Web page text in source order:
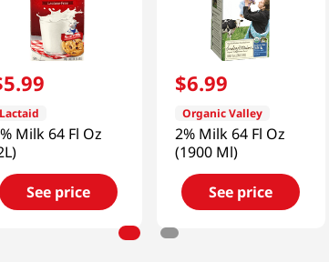
5.99
Lactaid
Milk 64 Fl Oz
See price
$6.99
Organic Valley
2% Milk 64 Fl Oz
(1900 Ml)
See price